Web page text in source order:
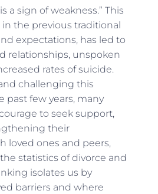
a sign of weakness.” This
the previous traditional
expectations, has led to
relationships, unspoken
rates of suicide.
challenging this
past few years, many
to seek support,
their
loved ones and peers,
statistics of divorce and
isolates us by
barriers and where